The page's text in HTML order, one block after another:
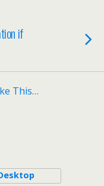
if
This…